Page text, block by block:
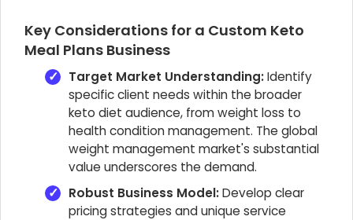
Key Considerations for a Custom Keto
Meal Plans Business
Target Market Understanding:Identify
specific client needs within the broader
keto diet audience, from weight loss to
health condition management. The global
weight management market's substantial
value underscores the demand.
Robust Business Model:Develop clear
pricing strategies and unique service